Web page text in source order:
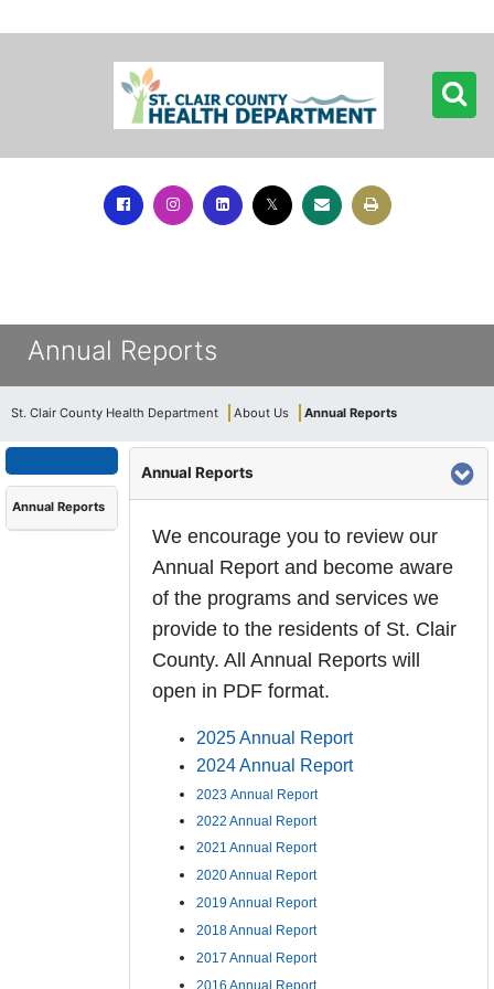
Annual Reports
St. Clair County Health Department About Us Annual Reports
Annual Reports
Annual Reports
We encourage you to review our
Annual Report and become aware
of the programs and services we
provide to the residents of St. Clair
County. All Annual Reports will
open in PDF format.
2025 Annual Report
2024 Annual Report
2023 Annual Report
2022 Annual Report
2021 Annual Report
2020 Annual Report
2019 Annual Report
2018 Annual Report
2017 Annual Report
2016 Annual Report